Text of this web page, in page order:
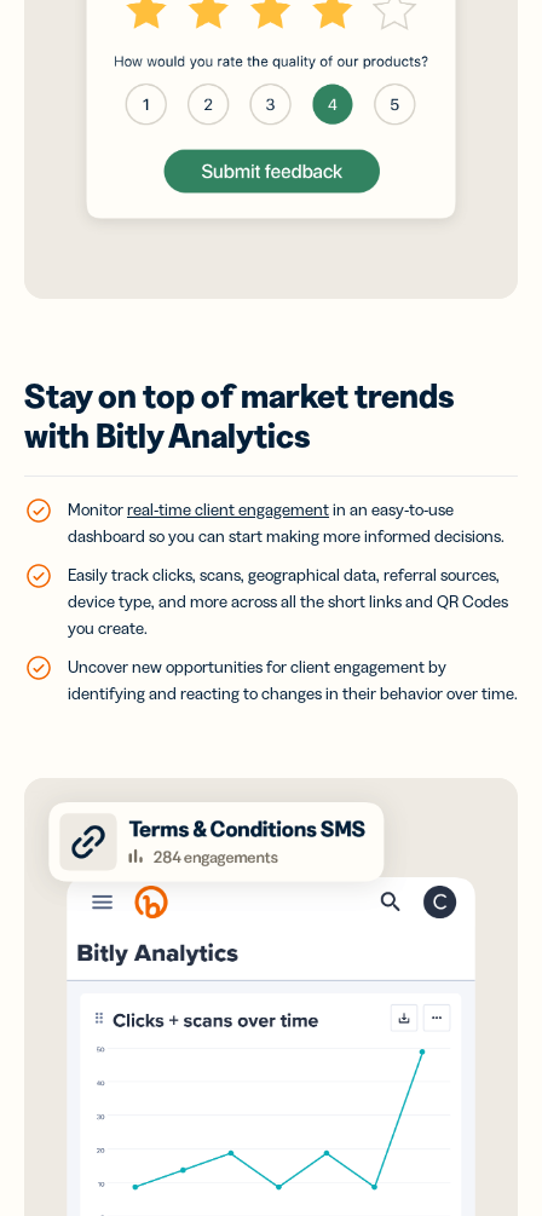
Stay on top of market trends
with Bitly Analytics
Monitorreal-time client engagementin an easy-to-use
dashboard so you can start making more informed decisions.
Easily track clicks, scans, geographical data, referral sources,
device type, and more across all the short links and QR Codes
you create.
Uncover new opportunities for client engagement by
identifying and reacting to changes in their behavior over time.